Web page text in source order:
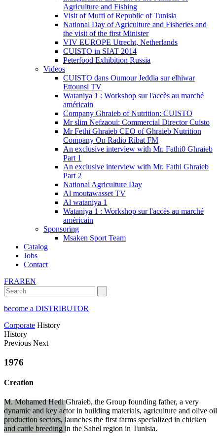
Agriculture and Fishing
Visit of Mufti of Republic of Tunisia
National Day of Agriculture and Fisheries and
the visit of the first Minister
VIV EUROPE Utrecht, Netherlands
CUISTO in SIAT 2014
Peterfood Exhibition Russia
Videos
CUISTO dans Oumour Jeddia sur elhiwar
Ettounsi TV
Wataniya 1 : Workshop sur l'accès au marché
américain
Company Ghraieb of Nutrition: CUISTO
Mr slim Nefzaoui: Commercial Director Cuisto
Mr Fethi Ghraieb CEO of Ghraieb Nutrition
Company On Radio Ribat FM
An exclusive interview with Mr. Fathi0 Ghraieb
Part 1
An exclusive interview with Mr. Fathi Ghraieb
Part 2
National Agriculture Day
Al moutawasset TV
Al wataniya 1
Wataniya 1 : Workshop sur l'accès au marché
américain
Sponsoring
Msaken Sport Team
Catalog
Jobs
Contact
FRAREN
become a DISTRIBUTOR
Corporate History
History
Previous Next
1976
Creation
M. Mohamed Hedi Ghraieb, the Group founding father, a very
dynamic and key actor in building materials, agriculture and olive oil
production sectors, launches the first farms specialized in chicken
and cattle breeding in the Sahel region in Tunisia.